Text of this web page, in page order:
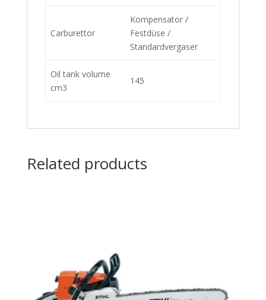
Carburettor
Kompensator /
Festdüse /
Standardvergaser
Oil tank volume
cm3
145
Related products